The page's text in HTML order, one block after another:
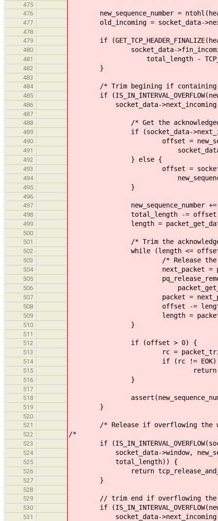
475
476
new_sequence_number =
477 old_incoming = socket_data-
478
479
if
480 socket_data->fin_incoming =
481 total_length -
482 }
483
484
/* Trim begining if containing
485 if
486 socket_data->next_incoming,
487
488
/* Get the acknowledged
489 if (socket_data-
490 offset =
491 socket_data-
492 } else {
493 offset = socket_data-
494
495 }
496
497
new_sequence_number +=
498 total_length -=
499 length =
500
501
/* Trim the acknowledged
502 while (length <=
503 /* Release the
504 next_packet =
505
506
507 packet =
508 offset -=
509 length =
510 }
511
512
if (offset > 0) {
513 rc =
514 if (rc != EOK)
515 return
516 }
517
518
assert(new_sequence_number
519 }
520
521
/* Release if overflowing the
522 /*
523 if
524 socket_data->window,
525 total_length)) {
526 return
527 }
528
529
// trim end if overflowing the
530 if
531 socket_data->next_incoming +